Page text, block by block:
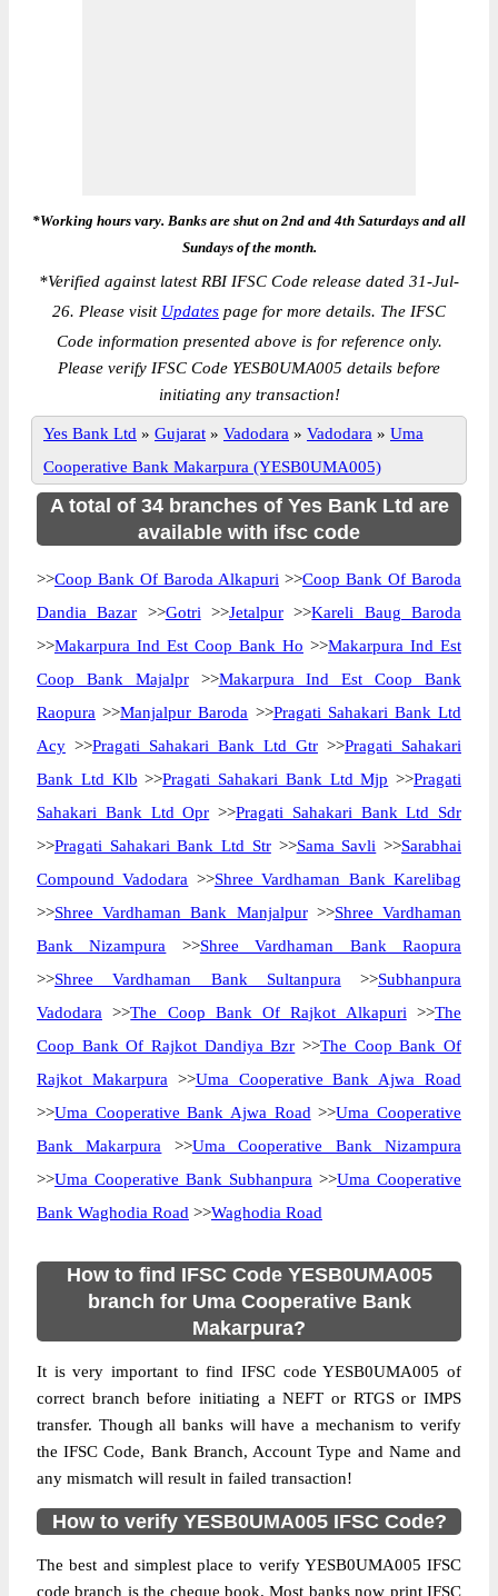
*Working hours vary. Banks are shut on 2nd and 4th Saturdays and all
Sundays of the month.
*Verified against latest RBI IFSC Code release dated 31-Jul-
26. Please visit Updates page for more details. The IFSC
Code information presented above is for reference only.
Please verify IFSC Code YESB0UMA005 details before
initiating any transaction!
Yes Bank Ltd » Gujarat » Vadodara » Vadodara » Uma
Cooperative Bank Makarpura (YESB0UMA005)
A total of 34 branches of Yes Bank Ltd are
available with ifsc code
>>Coop Bank Of Baroda Alkapuri >>Coop Bank Of Baroda
Dandia Bazar >>Gotri >>Jetalpur >>Kareli Baug Baroda
>>Makarpura Ind Est Coop Bank Ho >>Makarpura Ind Est
Coop Bank Majalpr>>Makarpura Ind Est Coop Bank
Raopura >>Manjalpur Baroda >>Pragati Sahakari Bank Ltd
Acy >>Pragati Sahakari Bank Ltd Gtr >>Pragati Sahakari
Bank Ltd Klb >>Pragati Sahakari Bank Ltd Mjp >>Pragati
Sahakari Bank Ltd Opr >>Pragati Sahakari Bank Ltd Sdr
>>Pragati Sahakari Bank Ltd Str>>Sama Savli >>Sarabhai
Compound Vadodara >>Shree Vardhaman Bank Karelibag
>>Shree Vardhaman Bank Manjalpur>>Shree Vardhaman
Bank Nizampura >>Shree Vardhaman Bank Raopura
>>Shree Vardhaman Bank Sultanpura >>Subhanpura
Vadodara >>The Coop Bank Of Rajkot Alkapuri >>The
Coop Bank Of Rajkot Dandiya Bzr >>The Coop Bank Of
Rajkot Makarpura >>Uma Cooperative Bank Ajwa Road
>>Uma Cooperative Bank Ajwa Road >>Uma Cooperative
Bank Makarpura >>Uma Cooperative Bank Nizampura
>>Uma Cooperative Bank Subhanpura >>Uma Cooperative
Bank Waghodia Road >>Waghodia Road
How to find IFSC Code YESB0UMA005
branch for Uma Cooperative Bank
Makarpura?
It is very important to find IFSC code YESB0UMA005 of
correct branch before initiating a NEFT or RTGS or IMPS
transfer. Though all banks will have a mechanism to verify
the IFSC Code, Bank Branch, Account Type and Name and
any mismatch will result in failed transaction!
How to verify YESB0UMA005 IFSC Code?
The best and simplest place to verify YESB0UMA005 IFSC
code branch is the cheque book. Most banks now print IFSC